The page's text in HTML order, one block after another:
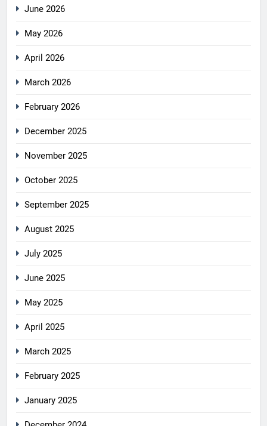
June 2026
May 2026
April 2026
March 2026
February 2026
December 2025
November 2025
October 2025
September 2025
August 2025
July 2025
June 2025
May 2025
April 2025
March 2025
February 2025
January 2025